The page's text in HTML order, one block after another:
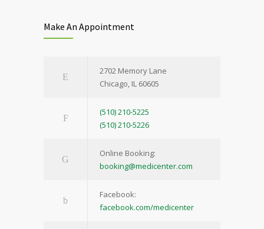
Make An Appointment
2702 Memory Lane
Chicago, IL 60605
(510) 210-5225
(510) 210-5226
Online Booking:
booking@medicenter.com
Facebook:
facebook.com/medicenter